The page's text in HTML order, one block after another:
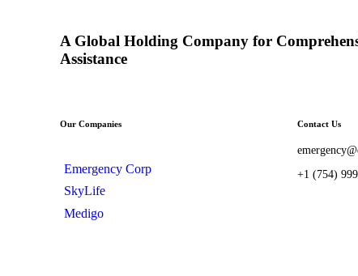
A Global Holding Company for
Assistance
Our Companies
Emergency Corp
SkyLife
Medigo
Contact Us
+1 (754)